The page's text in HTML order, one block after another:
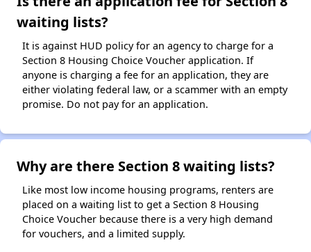
waiting lists?
It is against HUD policy for an agency to charge for a
Section 8 Housing Choice Voucher application. If
anyone is charging a fee for an application, they are
either violating federal law, or a scammer with an empty
promise. Do not pay for an application.
Why are there Section 8 waiting lists?
Like most low income housing programs, renters are
placed on a waiting list to get a Section 8 Housing
Choice Voucher because there is a very high demand
for vouchers, and a limited supply.